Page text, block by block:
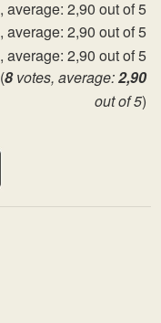
(8votes, average:2,90
out of 5)